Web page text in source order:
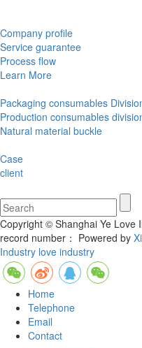
Company profile
Service guarantee
Process flow
Learn More
Packaging consumables
Production consumables
Natural material buckle
Case
client
Copyright © Shanghai Ye Love
record number： Powered by
Industry love industry
Home
Telephone
Email
Contact